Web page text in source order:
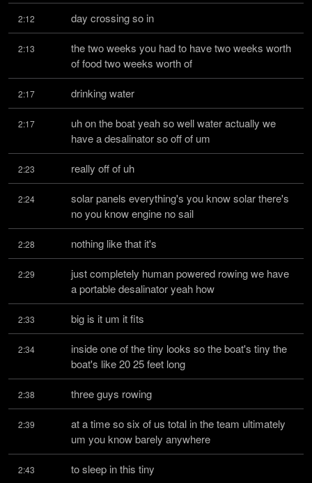
2:12 day crossing so in
2:13
the two weeks you had to have two weeks worth
of food two weeks worth of
2:17 drinking water
2:17
uh on the boat yeah so well water actually we
have a desalinator so off of um
2:23 really off of uh
2:24
solar panels everything's you know solar there's
no you know engine no sail
2:28 nothing like that it's
2:29
just completely human powered rowing we have
a portable desalinator yeah how
2:33 big is it um it fits
2:34
inside one of the tiny looks so the boat's tiny the
boat's like 20 25 feet long
2:38 three guys rowing
2:39
at a time so six of us total in the team ultimately
um you know barely anywhere
2:43 to sleep in this tiny